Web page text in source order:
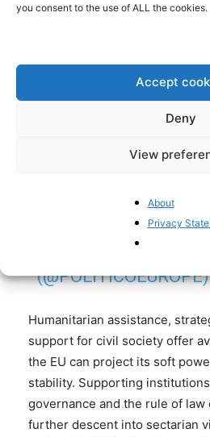
you consent to the use of ALL the cookies.
Accept
Deny
View
About
Privacy
NEGOTIATE WITH
HAFTAR TO
PUTIN FROM
WEAPONIZING
MAGNUS BRUNNER
— POLITICOEUROPE
Humanitarian assistance,
support for civil society offer
the EU can project its soft
stability. Supporting
governance and the rule of law
further descent into sectarian